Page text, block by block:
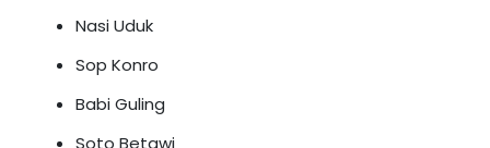
Nasi Uduk
Sop Konro
Babi Guling
Soto Betawi